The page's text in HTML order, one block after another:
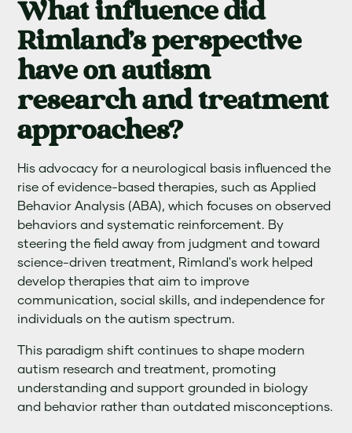
What influence did
Rimland's perspective
have on autism
research and treatment
approaches?
His advocacy for a neurological basis influenced the
rise of evidence-based therapies, such as Applied
Behavior Analysis (ABA), which focuses on observed
behaviors and systematic reinforcement. By
steering the field away from judgment and toward
science-driven treatment, Rimland's work helped
develop therapies that aim to improve
communication, social skills, and independence for
individuals on the autism spectrum.
This paradigm shift continues to shape modern
autism research and treatment, promoting
understanding and support grounded in biology
and behavior rather than outdated misconceptions.